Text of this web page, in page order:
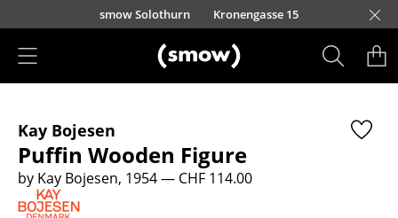
Skip to main content
smow Solothurn Kronengasse 15
Seating
Dining Room Chairs
Sofa
Kay Bojesen
Puffin Wooden Figure
by Kay Bojesen, 1954— CHF 114.00